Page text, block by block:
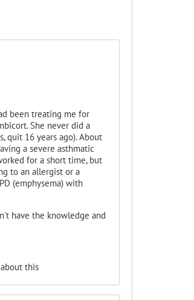
been treating me for
She never did a
quit 16 years ago). About
a severe asthmatic
for a short time, but
to an allergist or a
(emphysema) with
have the knowledge and
this